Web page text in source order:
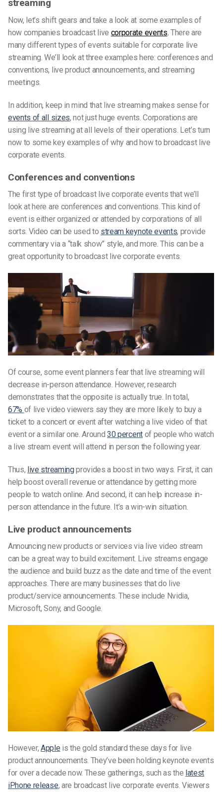
streaming
Now, let’s shift gears and take a look at some examples of
how companies broadcast live corporate events. There are
many different types of events suitable for corporate live
streaming. We’ll look at three examples here: conferences and
conventions, live product announcements, and streaming
meetings.
In addition, keep in mind that live streaming makes sense for
events of all sizes, not just huge events. Corporations are
using live streaming at all levels of their operations. Let’s turn
now to some key examples of why and how to broadcast live
corporate events.
Conferences and conventions
The first type of broadcast live corporate events that we’ll
look at here are conferences and conventions. This kind of
event is either organized or attended by corporations of all
sorts. Video can be used to stream keynote events, provide
commentary via a “talk show” style, and more. This can be a
great opportunity to broadcast live corporate events.
Of course, some event planners fear that live streaming will
decrease in-person attendance. However, research
demonstrates that the opposite is actually true. In total,
67% of live video viewers say they are more likely to buy a
ticket to a concert or event after watching a live video of that
event or a similar one. Around30 percentof people who watch
a live stream event will attend in person the following year.
Thus, live streamingprovides a boost in two ways. First, it can
help boost overall revenue or attendance by getting more
people to watch online. And second, it can help increase in-
person attendance in the future. It’s a win-win situation.
Live product announcements
Announcing new products or services via live video stream
can be a great way to build excitement. Live streams engage
the audience and build buzz as the date and time of the event
approaches. There are many businesses that do live
product/service announcements. These include Nvidia,
Microsoft, Sony, and Google.
However,Apple is the gold standard these days for live
product announcements. They’ve been holding keynote events
for over a decade now. These gatherings, such as the latest
iPhone release, are broadcast live corporate events. Viewers